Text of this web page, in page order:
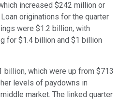
increased $242 million or
originations for the quarter
were $1.2 billion, with
for $1.4 billion and $1 billion
billion, which were up from $713
levels of paydowns in
market. The linked quarter